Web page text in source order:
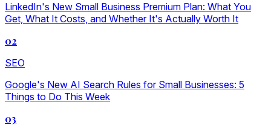
LinkedIn's New Small Business Premium Plan: What You
Get, What It Costs, and Whether It's Actually Worth It
02
SEO
Google's New AI Search Rules for Small Businesses: 5
Things to Do This Week
03